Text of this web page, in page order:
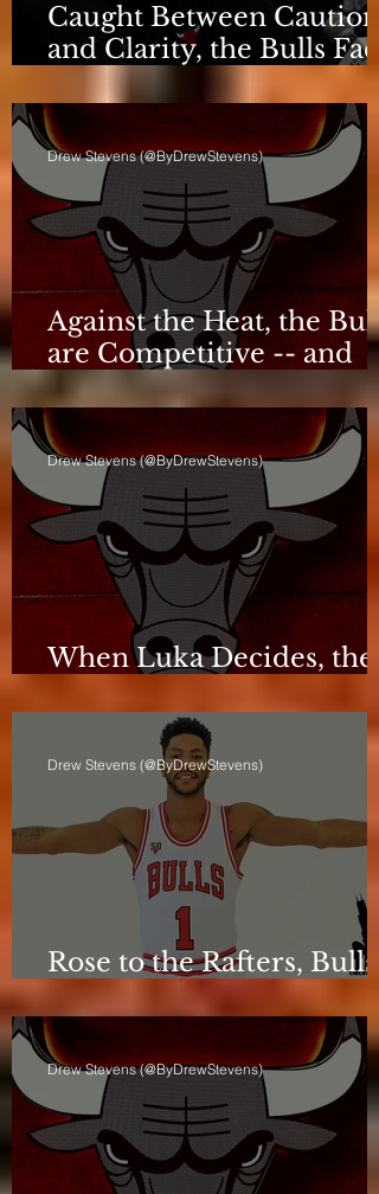
Caught Between Caution
and Clarity, the Bulls Face
a Critical Deadline
Against the Heat, the Bulls
are Competitive -- and
Still Short
Drew Stevens (@ByDrewStevens)
When Luka Decides, the
Drew Stevens (@ByDrewStevens)
Rose to the Rafters, Bulls
Still Stuck in Neutral
Drew Stevens (@ByDrewStevens)
Drew Stevens (@ByDrewStevens)